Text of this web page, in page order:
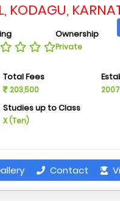
KODAGU,
Ownership
Private
Total Fees
203,500 2007
Studies up to Class
X (Ten)
Contact